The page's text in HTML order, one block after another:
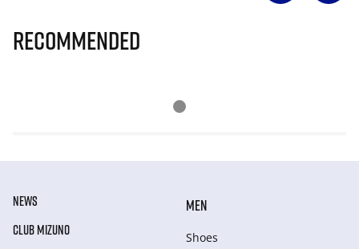
Recommended
NEWS
CLUB MIZUNO
MEN
Shoes